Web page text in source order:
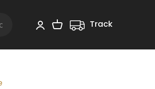
Shopping Cart
Track